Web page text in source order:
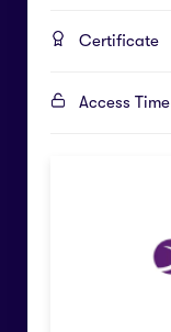
Certificate
Access Time